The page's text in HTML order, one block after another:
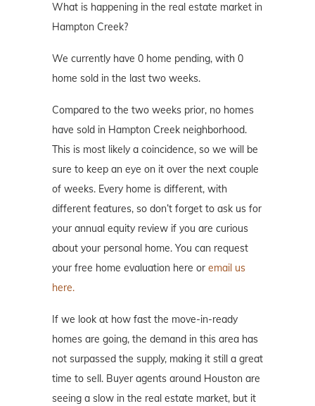
What is happening in the real estate market in
Hampton Creek?
We currently have 0 home pending, with 0
home sold in the last two weeks.
Compared to the two weeks prior, no homes
have sold in Hampton Creek neighborhood.
This is most likely a coincidence, so we will be
sure to keep an eye on it over the next couple
of weeks. Every home is different, with
different features, so don’t forget to ask us for
your annual equity review if you are curious
about your personal home. You can request
your free home evaluation here or email us
here.
If we look at how fast the move-in-ready
homes are going, the demand in this area has
not surpassed the supply, making it still a great
time to sell. Buyer agents around Houston are
seeing a slow in the real estate market, but it